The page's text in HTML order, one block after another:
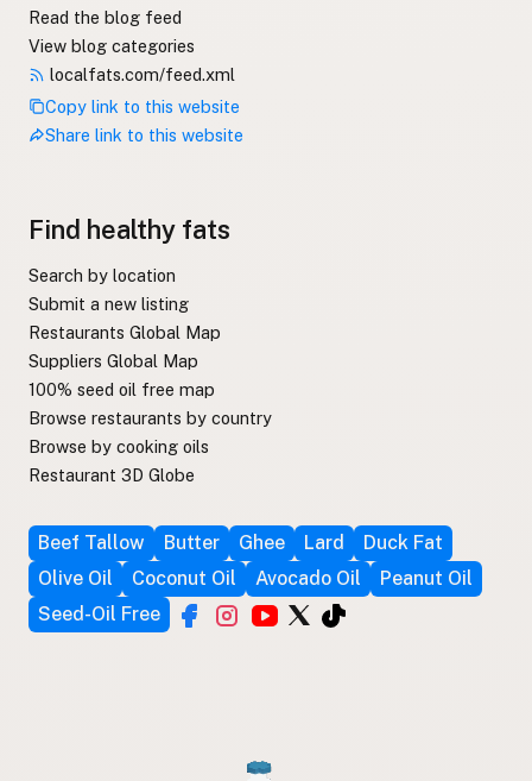
Read the blog feed
View blog categories
localfats.com/feed.xml
Copy link to this website
Share link to this website
Find healthy fats
Search by location
Submit a new listing
Restaurants Global Map
Suppliers Global Map
100% seed oil free map
Browse restaurants by country
Browse by cooking oils
Restaurant 3D Globe
Beef Tallow Butter Ghee Lard
Duck Fat
Olive Oil
Coconut Oil Avocado Oil
Peanut Oil
Seed-Oil Free